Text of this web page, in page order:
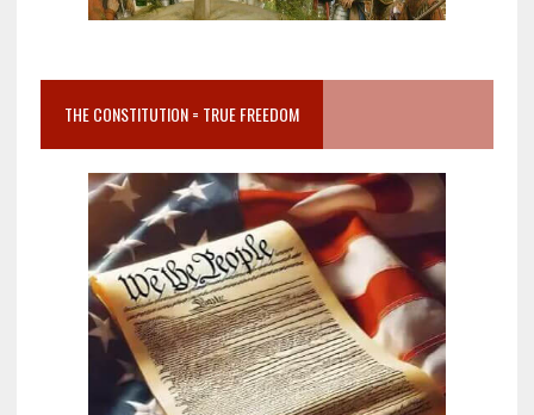
THE CONSTITUTION = TRUE FREEDOM